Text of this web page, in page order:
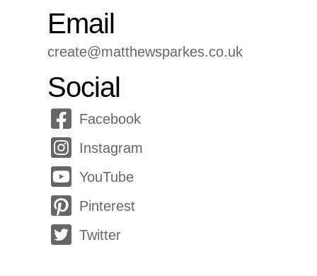
Email
create@matthewsparkes.co.uk
Social
Facebook
Instagram
YouTube
Pinterest
Twitter